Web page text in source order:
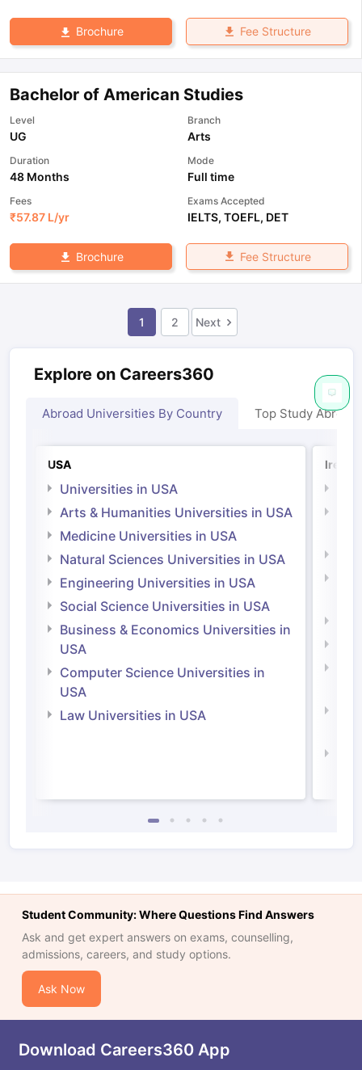
Brochure Fee Structure
Bachelor of American Studies
Level
UG
Branch
Arts
Duration
48 Months
Mode
Full time
Fees
₹57.87 L/yr
Exams Accepted
IELTS, TOEFL, DET
Brochure Fee Structure
1 2 Next
Explore on Careers360
Abroad Universities By Country Top Study Abroad
USA
Universities in USA
Arts & Humanities Universities in USA
Medicine Universities in USA
Natural Sciences Universities in USA
Engineering Universities in USA
Social Science Universities in USA
Business & Economics Universities in
USA
Computer Science Universities in
USA
Law Universities in USA
Student Community: Where Questions Find Answers
Ask and get expert answers on exams, counselling,
admissions, careers, and study options.
Ask Now
Download Careers360 App